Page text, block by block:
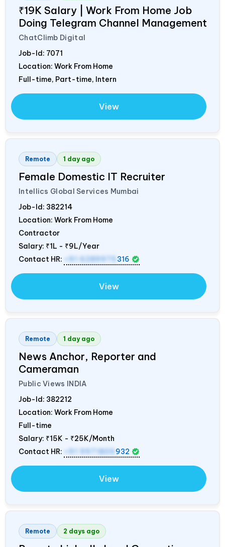
₹19K Salary | Work From Home Job
Doing Telegram Channel Management
ChatClimb Digital
Job-Id: 7071
Location: Work From Home
Full-time, Part-time, Intern
View
Remote 1 day ago
Female Domestic IT Recruiter
Intellics Global Services Mumbai
Job-Id: 382214
Location: Work From Home
Contractor
Salary: ₹1L - ₹9L/Year
Contact HR:
+91 6289975 316
View
Remote 1 day ago
News Anchor, Reporter and
Cameraman
Public Views INDIA
Job-Id: 382212
Location: Work From Home
Full-time
Salary: ₹15K - ₹25K/Month
Contact HR:
+91 9971805 932
View
Remote 2 days ago